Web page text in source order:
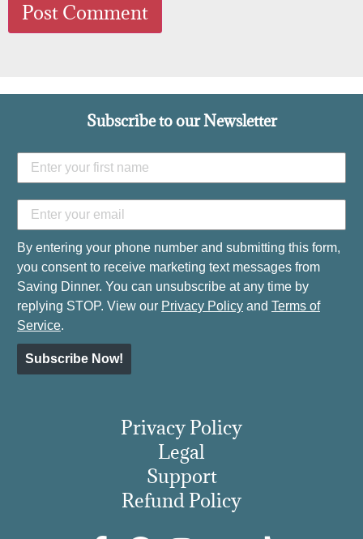
Subscribe to our Newsletter
By entering your phone number and submitting this form,
you consent to receive marketing text messages from
Saving Dinner. You can unsubscribe at any time by
replying STOP. View our Privacy Policy and Terms of
Service.
Subscribe Now!
Privacy Policy
Legal
Support
Refund Policy